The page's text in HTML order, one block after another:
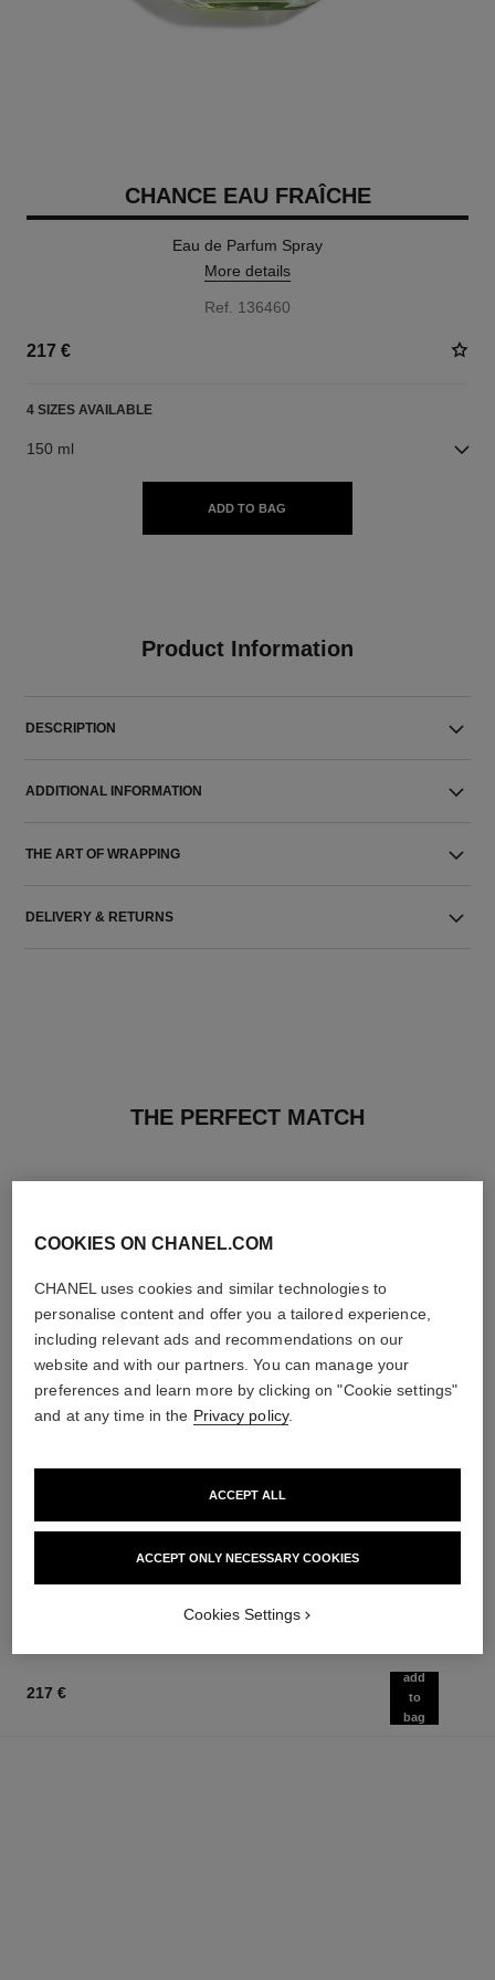
CHANCE EAU FRAÎCHE
Eau de Parfum Spray
More details
Ref. 136460
217 €
4 SIZES AVAILABLE
150 ml
ADD TO BAG
Product Information
DESCRIPTION
ADDITIONAL INFORMATION
THE ART OF WRAPPING
DELIVERY & RETURNS
THE PERFECT MATCH
Ref. 136990
Add to bag
Ref. 136850
Add to bag
217 €
add
to
bag
COOKIES ON CHANEL.COM
CHANEL uses cookies and similar technologies to
personalise content and offer you a tailored experience,
including relevant ads and recommendations on our
website and with our partners. You can manage your
preferences and learn more by clicking on "Cookie settings"
and at any time in the Privacy policy.
ACCEPT ONLY NECESSARY COOKIES
ACCEPT ALL
Cookies Settings